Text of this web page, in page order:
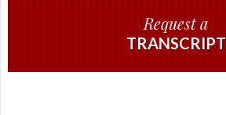
Request a
TRANSCRIPT